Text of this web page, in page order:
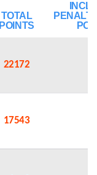
TOTAL
POINTS
22172
17543